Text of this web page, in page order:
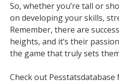
So, whether you’re tall or
on developing your skills,
Remember, there are
heights, and it’s their
the game that truly sets
Check out